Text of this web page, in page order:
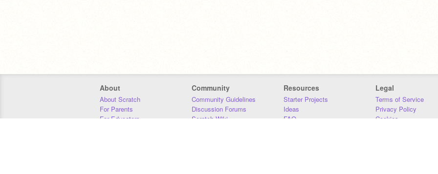
About
About Scratch
For Parents
For Educators
Community
Community Guidelines
Discussion Forums
Scratch Wiki
Resources
Starter Projects
Ideas
FAQ
Legal
Terms of Service
Privacy Policy
Cookies